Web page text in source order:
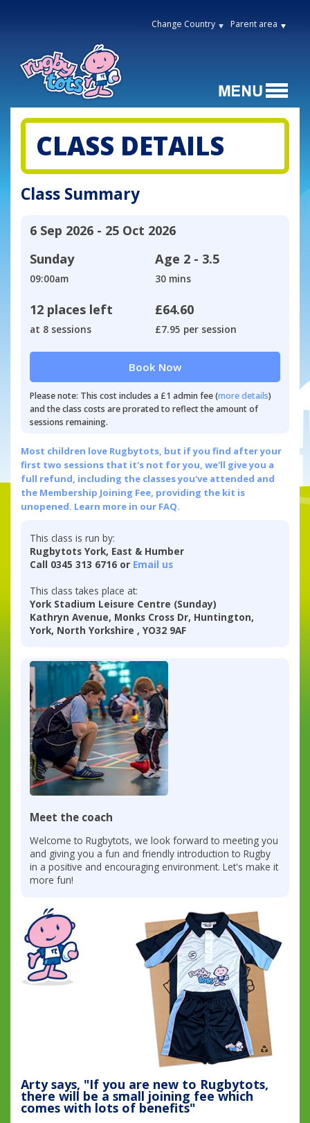
Change Country Parent area
CLASS DETAILS
Class Summary
6 Sep 2026 - 25 Oct 2026
Sunday
09:00am
Age 2 - 3.5
30 mins
12 places left
at 8 sessions
£64.60
£7.95 per session
Book Now
Please note: This cost includes a £1 admin fee (more details)
and the class costs are prorated to reflect the amount of
sessions remaining.
Most children love Rugbytots, but if you find after your
first two sessions that it's not for you, we'll give you a
full refund, including the classes you've attended and
the Membership Joining Fee, providing the kit is
unopened. Learn more in our FAQ.
This class is run by:
Rugbytots York, East & Humber
Call 0345 313 6716 or Email us
This class takes place at:
York Stadium Leisure Centre (Sunday)
Kathryn Avenue, Monks Cross Dr, Huntington,
York, North Yorkshire , YO32 9AF
Meet the coach
Welcome to Rugbytots, we look forward to meeting you
and giving you a fun and friendly introduction to Rugby
in a positive and encouraging environment. Let's make it
more fun!
Arty says, "If you are new to Rugbytots,
there will be a small joining fee which
comes with lots of benefits"